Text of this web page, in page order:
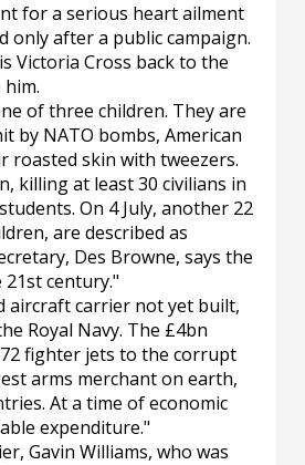
for a serious heart ailment
only after a public campaign.
Victoria Cross back to the
of three children. They are
by NATO bombs, American
roasted skin with tweezers.
killing at least 30 civilians in
On 4 July, another 22
are described as
Des Browne, says the
century."
aircraft carrier not yet built,
Royal Navy. The £4bn
72 fighter jets to the corrupt
arms merchant on earth,
At a time of economic
expenditure."
Gavin Williams, who was